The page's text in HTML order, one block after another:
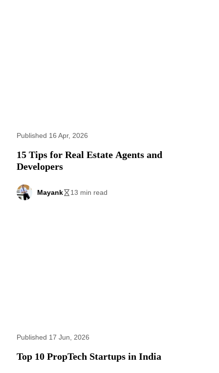
Published 16 Apr, 2026
15 Tips for Real Estate Agents and
Developers
Mayank 13 min read
Published 17 Jun, 2026
Top 10 PropTech Startups in India